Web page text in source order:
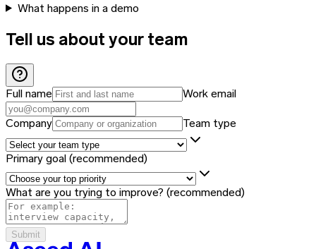
What happens in a demo
Tell us about your team
Full name Work email
Company Team type
Primary goal (recommended)
What are you trying to improve? (recommended)
Submit